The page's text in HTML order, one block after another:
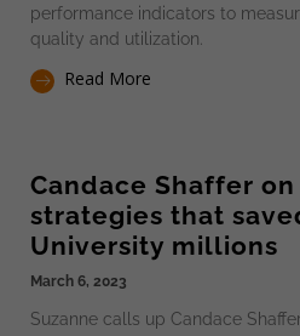
performance indicators to
quality and utilization.
Read More
Candace Shaffer
strategies that
University millions​
March 6, 2023
Suzanne calls up Candace